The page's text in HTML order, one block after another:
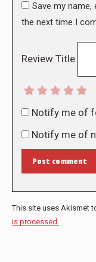
Save my
the next time I
Review Title
Notify me of
Notify me of
Post comment
This site uses Akismet
is processed.